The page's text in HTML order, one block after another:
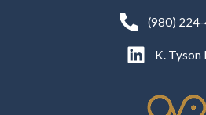
(980)
K. Tyson